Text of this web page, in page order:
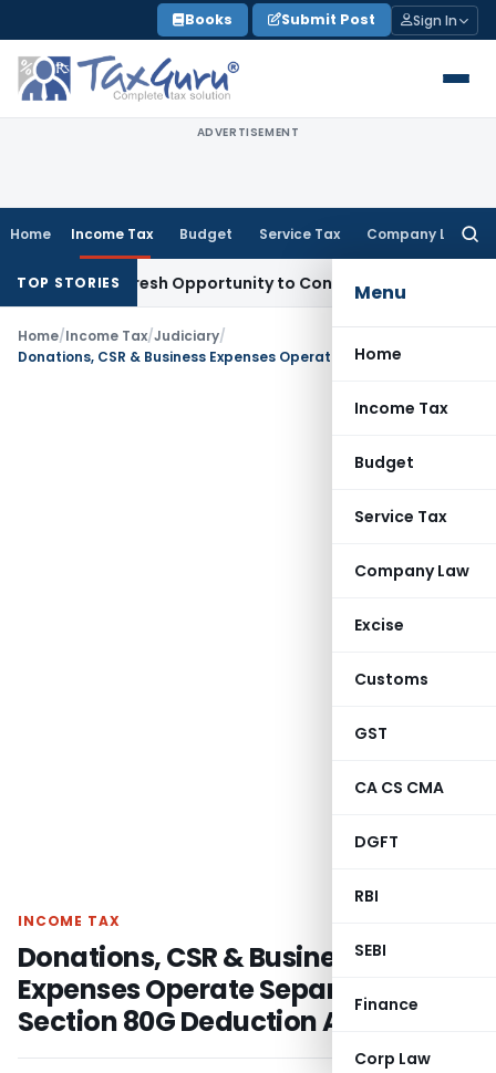
to
content
Books Submit Post Sign In
ADVERTISEMENT
Home Income Tax Budget Service Tax Company Law
Menu
Home
Income Tax
Budget
Service Tax
Company Law
Excise
Customs
GST
CA CS CMA
DGFT
RBI
SEBI
Finance
Corp Law
TOP STORIES
Fresh Opportunity to Condone KVAT Appeal Delay
Home/Income Tax/Judiciary/
INCOME TAX
Donations, CSR & Business
Expenses Operate Separately;
Section 80G Deduction Allowed